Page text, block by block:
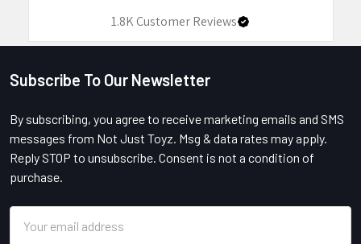
1.8KCustomer Reviews
Footer
Subscribe To Our Newsletter
By subscribing, you agree to receive marketing emails and SMS
messages from Not Just Toyz. Msg & data rates may apply.
Reply STOP to unsubscribe. Consent is not a condition of
purchase.
Address